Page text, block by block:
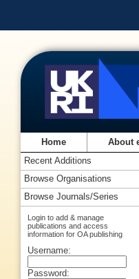
Home About
Recent Additions
Browse Organisations
Browse Journals/Series
Login to add & manage
publications and access
information for OA publishing
Username:
Password: